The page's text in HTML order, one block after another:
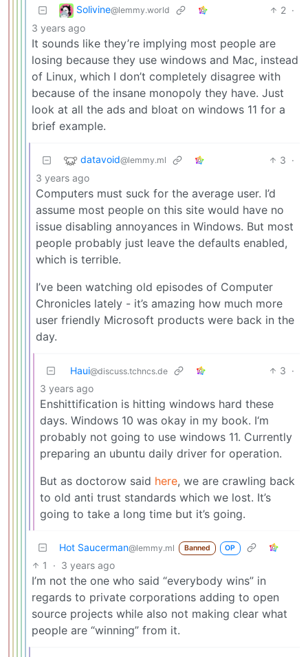
Solivine@lemmy.world 2 ·
3 years ago
It sounds like they’re implying most people are
losing because they use windows and Mac, instead
of Linux, which I don’t completely disagree with
because of the insane monopoly they have. Just
look at all the ads and bloat on windows 11 for a
brief example.
datavoid@lemmy.ml 3 ·
3 years ago
Computers must suck for the average user. I’d
assume most people on this site would have no
issue disabling annoyances in Windows. But most
people probably just leave the defaults enabled,
which is terrible.
I’ve been watching old episodes of Computer
Chronicles lately - it’s amazing how much more
user friendly Microsoft products were back in the
day.
Haui@discuss.tchncs.de 3 ·
3 years ago
Enshittification is hitting windows hard these
days. Windows 10 was okay in my book. I‘m
probably not going to use windows 11. Currently
preparing an ubuntu daily driver for operation.
But as doctorow said here, we are crawling back
to old anti trust standards which we lost. It’s
going to take a long time but it’s going.
Hot Saucerman@lemmy.ml Banned OP
1 · 3 years ago
I’m not the one who said “everybody wins” in
regards to private corporations adding to open
source projects while also not making clear what
people are “winning” from it.